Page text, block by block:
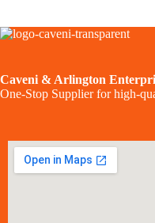
Caveni & Arlington
One-Stop Supplier for high-